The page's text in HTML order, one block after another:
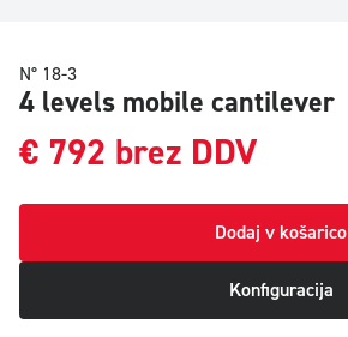
N° 18-3
4 levels mobile cantilever
€ 792 brez DDV
Dodaj v košarico
Konfiguracija